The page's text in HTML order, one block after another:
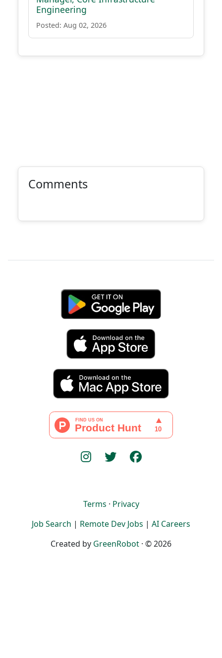
Engineering
Posted: Aug 02, 2026
Comments
Terms · Privacy
Job Search | Remote Dev Jobs | AI Careers
Created by GreenRobot · © 2026